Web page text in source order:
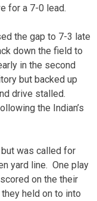
for a 7-0 lead.
the gap to 7-3 late
down the field to
in the second
but backed up
drive stalled.
the Indian’s
was called for
yard line. One play
on the their
held on to into